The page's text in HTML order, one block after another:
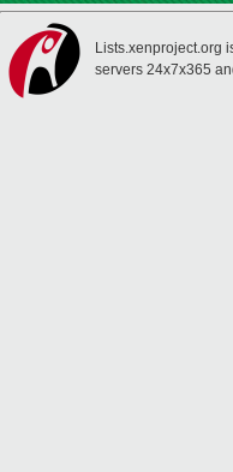
Lists.xenproject.org
servers 24x7x365